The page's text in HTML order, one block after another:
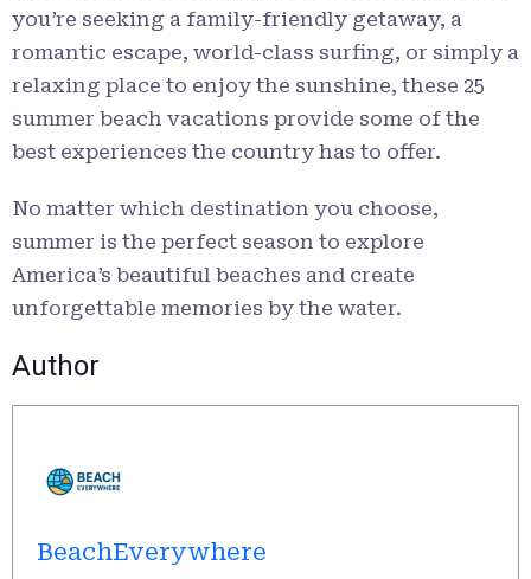
you’re seeking a family-friendly getaway, a
romantic escape, world-class surfing, or simply a
relaxing place to enjoy the sunshine, these 25
summer beach vacations provide some of the
best experiences the country has to offer.
No matter which destination you choose,
summer is the perfect season to explore
America’s beautiful beaches and create
unforgettable memories by the water.
Author
BeachEverywhere